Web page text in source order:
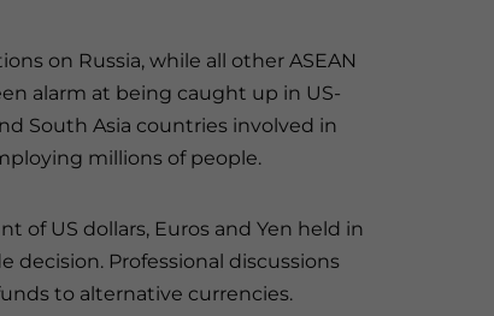
on Russia, while all other ASEAN
alarm at being caught up in US-
South Asia countries involved in
millions of people.
of US dollars, Euros and Yen held in
decision. Professional discussions
to alternative currencies.